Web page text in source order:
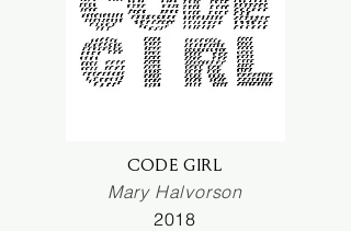
CODE GIRL
Mary Halvorson
2018